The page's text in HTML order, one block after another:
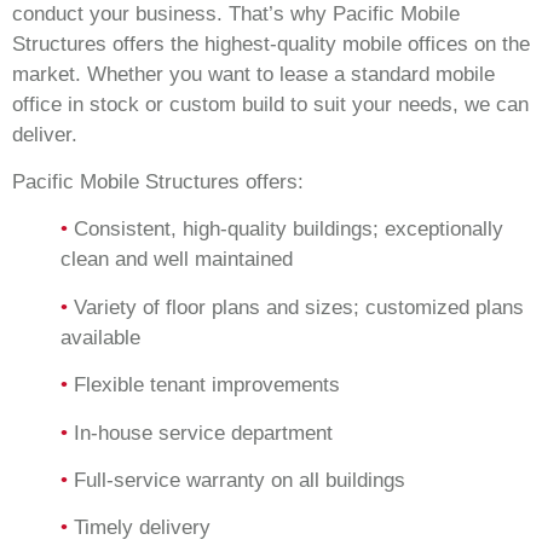
conduct your business. That’s why Pacific Mobile
Structures offers the highest-quality mobile offices on the
market. Whether you want to lease a standard mobile
office in stock or custom build to suit your needs, we can
deliver.
Pacific Mobile Structures offers:
• Consistent, high-quality buildings; exceptionally
clean and well maintained
• Variety of floor plans and sizes; customized plans
available
• Flexible tenant improvements
• In-house service department
• Full-service warranty on all buildings
• Timely delivery